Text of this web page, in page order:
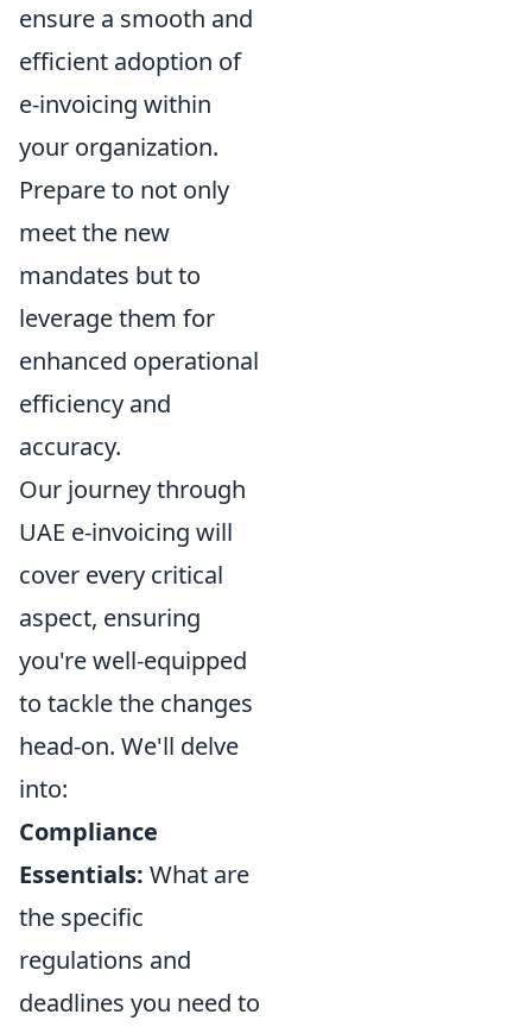
ensure a smooth and
efficient adoption of
e-invoicing within
your organization.
Prepare to not only
meet the new
mandates but to
leverage them for
enhanced operational
efficiency and
accuracy.
Our journey through
UAE e-invoicing will
cover every critical
aspect, ensuring
you're well-equipped
to tackle the changes
head-on. We'll delve
into:
Compliance
Essentials: What are
the specific
regulations and
deadlines you need to